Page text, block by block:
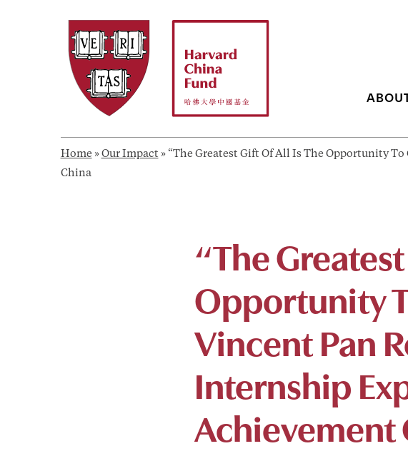
Home » Our Impact » “The Greatest Gift Of All Is The Opportunity
China
“The
Opportunity
Vincent Pan
Internship
Achievement